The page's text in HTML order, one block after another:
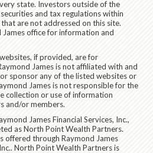
state. Investors outside of the
and tax regulations within
are not addressed on this site.
office for information and
if provided, are for
James is not affiliated with and
sponsor any of the listed websites or
James is not responsible for the
collection or use of information
and/or members.
James Financial Services, Inc.,
as North Point Wealth Partners.
offered through Raymond James
North Point Wealth Partners is